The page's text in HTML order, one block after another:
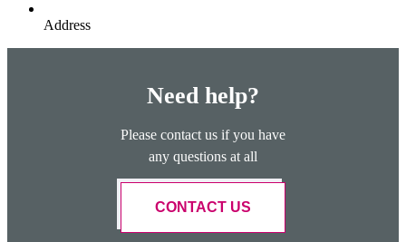
Address
Need help?
Please contact us if you have
any questions at all
CONTACT US